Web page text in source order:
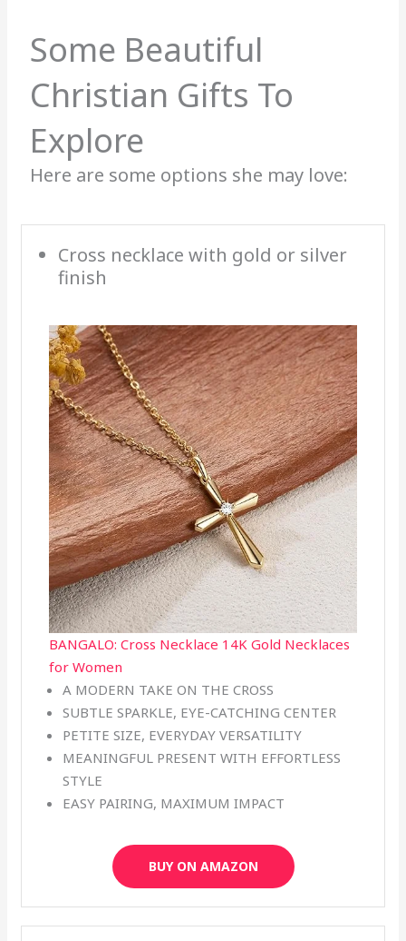
Some Beautiful
Christian Gifts To
Explore
Here are some options she may love:
Cross necklace with gold or silver
finish
BANGALO: Cross Necklace 14K Gold Necklaces
for Women
A MODERN TAKE ON THE CROSS
SUBTLE SPARKLE, EYE-CATCHING CENTER
PETITE SIZE, EVERYDAY VERSATILITY
MEANINGFUL PRESENT WITH EFFORTLESS
STYLE
EASY PAIRING, MAXIMUM IMPACT
BUY ON AMAZON